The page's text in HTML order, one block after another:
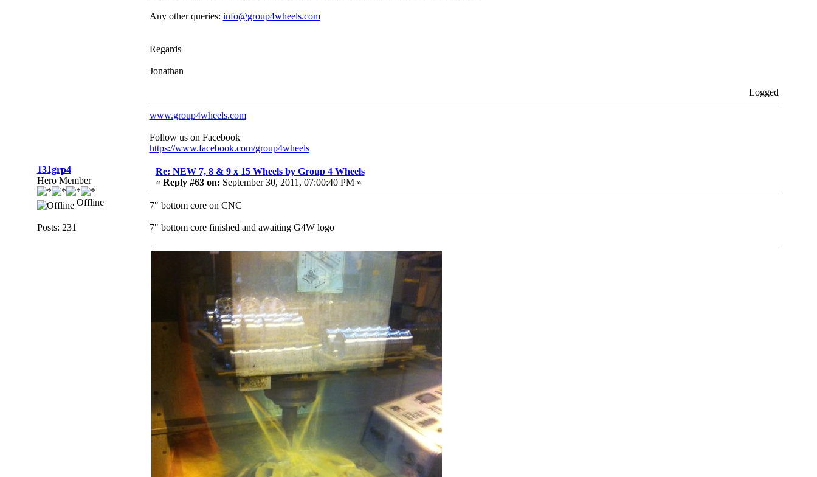
Any other queries: info@group4wheels.com
Regards
Jonathan
Logged
www.group4wheels.com
Follow us on Facebook
https://www.facebook.com/group4wheels
131grp4
Hero Member
Offline
Posts: 231
Re: NEW 7, 8 & 9 x 15 Wheels by Group 4 Wheels
« Reply #63 on: September 30, 2011, 07:00:40 PM »
7" bottom core on CNC
7" bottom core finished and awaiting G4W logo